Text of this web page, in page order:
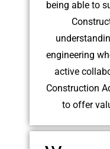
being able to
engineering
active
Construction
to offer